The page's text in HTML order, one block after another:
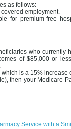
as follows:
employment.
for premium-free
who currently
of $85,000 or
, which is a 15% increase
then your Medicare
Service with a